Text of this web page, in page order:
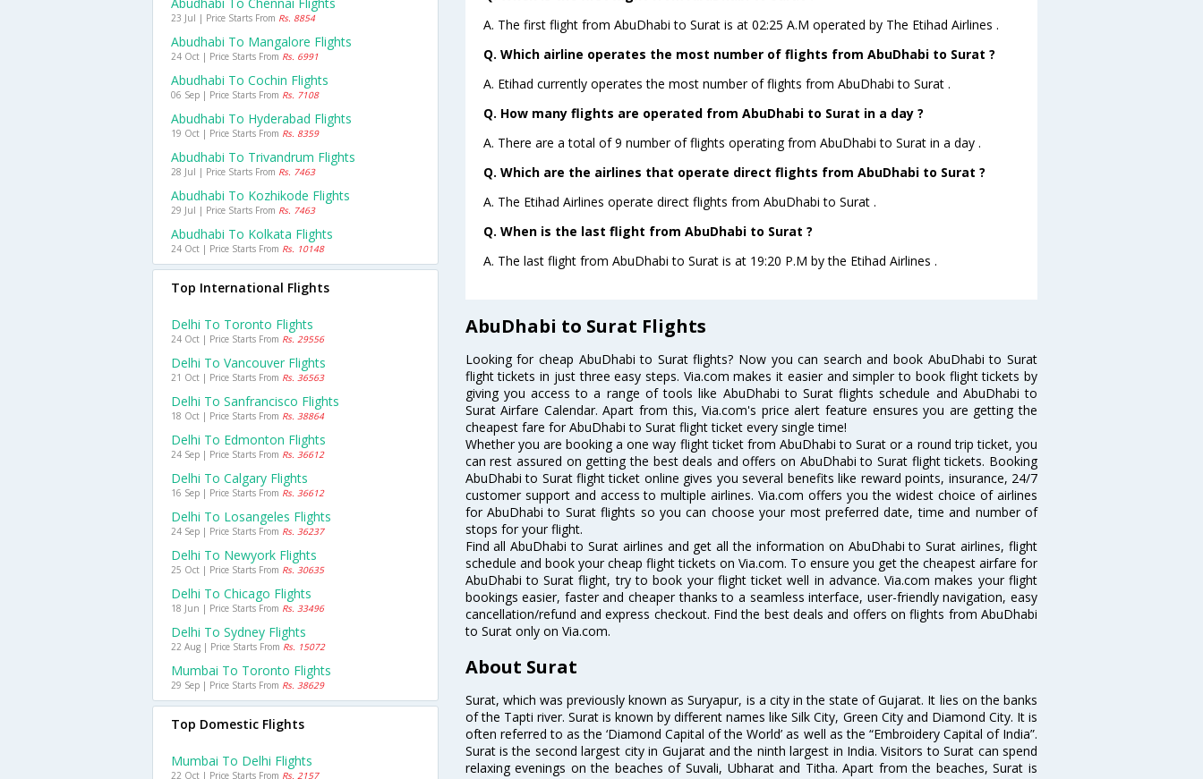
A. The first flight from AbuDhabi to Surat is at 02:25 A.M operated by The Etihad Airlines .
Q. Which airline operates the most number of flights from AbuDhabi to Surat ?
A. Etihad currently operates the most number of flights from AbuDhabi to Surat .
Q. How many flights are operated from AbuDhabi to Surat in a day ?
A. There are a total of 9 number of flights operating from AbuDhabi to Surat in a day .
Q. Which are the airlines that operate direct flights from AbuDhabi to Surat ?
A. The Etihad Airlines operate direct flights from AbuDhabi to Surat .
Q. When is the last flight from AbuDhabi to Surat ?
A. The last flight from AbuDhabi to Surat is at 19:20 P.M by the Etihad Airlines .
AbuDhabi to Surat Flights
Looking for cheap AbuDhabi to Surat flights? Now you can search and book AbuDhabi to Surat
flight tickets in just three easy steps. Via.com makes it easier and simpler to book flight tickets by
giving you access to a range of tools like AbuDhabi to Surat flights schedule and AbuDhabi to
Surat Airfare Calendar. Apart from this, Via.com's price alert feature ensures you are getting the
cheapest fare for AbuDhabi to Surat flight ticket every single time!
Whether you are booking a one way flight ticket from AbuDhabi to Surat or a round trip ticket, you
can rest assured on getting the best deals and offers on AbuDhabi to Surat flight tickets. Booking
AbuDhabi to Surat flight ticket online gives you several benefits like reward points, insurance, 24/7
customer support and access to multiple airlines. Via.com offers you the widest choice of airlines
for AbuDhabi to Surat flights so you can choose your most preferred date, time and number of
stops for your flight.
Find all AbuDhabi to Surat airlines and get all the information on AbuDhabi to Surat airlines, flight
schedule and book your cheap flight tickets on Via.com. To ensure you get the cheapest airfare for
AbuDhabi to Surat flight, try to book your flight ticket well in advance. Via.com makes your flight
bookings easier, faster and cheaper thanks to a seamless interface, user-friendly navigation, easy
cancellation/refund and express checkout. Find the best deals and offers on flights from AbuDhabi
to Surat only on Via.com.
About Surat
Surat, which was previously known as Suryapur, is a city in the state of Gujarat. It lies on the banks
of the Tapti river. Surat is known by different names like Silk City, Green City and Diamond City. It is
often referred to as the ‘Diamond Capital of the World’ as well as the “Embroidery Capital of India”.
Surat is the second largest city in Gujarat and the ninth largest in India. Visitors to Surat can spend
relaxing evenings on the beaches of Suvali, Ubharat and Titha. Apart from the beaches, Surat is
23 Jul | Price Starts From Rs. 8854
Abudhabi To Mangalore Flights
24 Oct | Price Starts From Rs. 6991
Abudhabi To Cochin Flights
06 Sep | Price Starts From Rs. 7108
Abudhabi To Hyderabad Flights
19 Oct | Price Starts From Rs. 8359
Abudhabi To Trivandrum Flights
28 Jul | Price Starts From Rs. 7463
Abudhabi To Kozhikode Flights
29 Jul | Price Starts From Rs. 7463
Abudhabi To Kolkata Flights
24 Oct | Price Starts From Rs. 10148
Top International Flights
Delhi To Toronto Flights
24 Oct | Price Starts From Rs. 29556
Delhi To Vancouver Flights
21 Oct | Price Starts From Rs. 36563
Delhi To Sanfrancisco Flights
18 Oct | Price Starts From Rs. 38864
Delhi To Edmonton Flights
24 Sep | Price Starts From Rs. 36612
Delhi To Calgary Flights
16 Sep | Price Starts From Rs. 36612
Delhi To Losangeles Flights
24 Sep | Price Starts From Rs. 36237
Delhi To Newyork Flights
25 Oct | Price Starts From Rs. 30635
Delhi To Chicago Flights
18 Jun | Price Starts From Rs. 33496
Delhi To Sydney Flights
22 Aug | Price Starts From Rs. 15072
Mumbai To Toronto Flights
29 Sep | Price Starts From Rs. 38629
Top Domestic Flights
Mumbai To Delhi Flights
22 Oct | Price Starts From Rs. 2157